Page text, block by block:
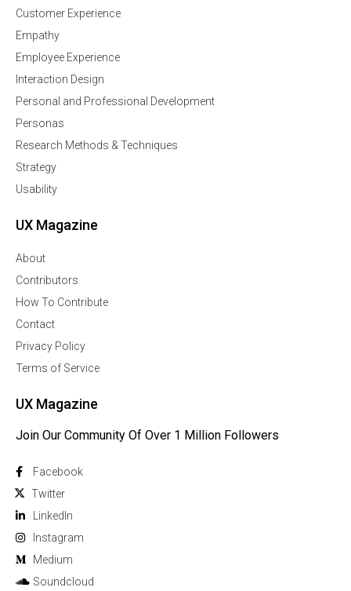
Customer Experience
Empathy
Employee Experience
Interaction Design
Personal and Professional Development
Personas
Research Methods & Techniques
Strategy
Usability
UX Magazine
About
Contributors
How To Contribute
Contact
Privacy Policy
Terms of Service
UX Magazine
Join Our Community Of Over 1 Million Followers
Facebook
Twitter
Linkedln
Instagram
Medium
Soundcloud